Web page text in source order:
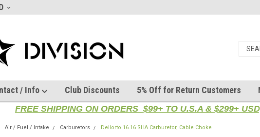
/ Info Club Discounts 5% Off for Return Customers
FREE SHIPPING ON ORDERS $99+ TO U.S.A & $299+
Air / Fuel / Intake Carburetors Dellorto 16.16 SHA Carburetor, Cable Choke